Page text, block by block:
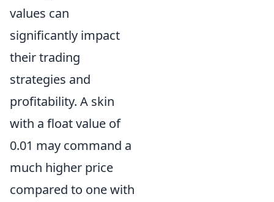
values can
significantly impact
their trading
strategies and
profitability. A skin
with a float value of
0.01 may command a
much higher price
compared to one with